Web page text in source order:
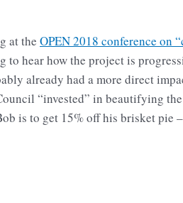
at the OPEN 2018 conference on
hear how the project is
already had a more direct
“invested” in beautifying
is to get 15% off his brisket pie